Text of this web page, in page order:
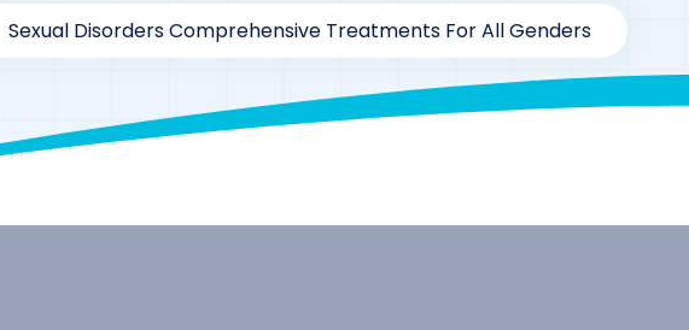
Sexual Disorders Comprehensive Treatments For All Genders